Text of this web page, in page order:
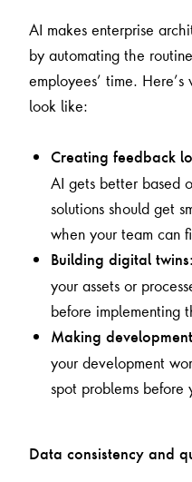
AI makes enterprise
by automating the
employees’ time.
look like:
Creating feedback
AI gets better based
solutions should get
when your team can
Building digital twins:
your assets or
before implementing
Making
your development
spot problems before
Data consistency and